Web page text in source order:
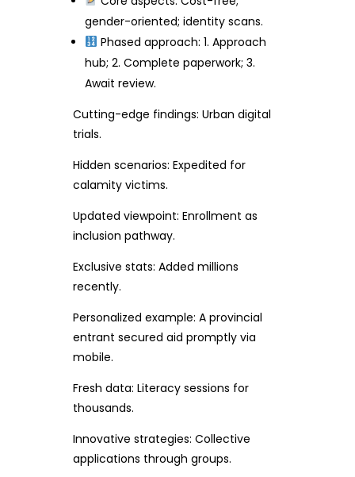
gender-oriented; identity scans.
Phased approach: 1. Approach
hub; 2. Complete paperwork; 3.
Await review.
Cutting-edge findings: Urban digital
trials.
Hidden scenarios: Expedited for
calamity victims.
Updated viewpoint: Enrollment as
inclusion pathway.
Exclusive stats: Added millions
recently.
Personalized example: A provincial
entrant secured aid promptly via
mobile.
Fresh data: Literacy sessions for
thousands.
Innovative strategies: Collective
applications through groups.